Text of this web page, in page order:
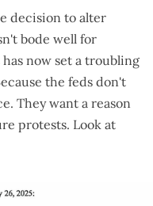
decision to alter
bode well for
now set a troubling
the feds don't
They want a reason
protests. Look at